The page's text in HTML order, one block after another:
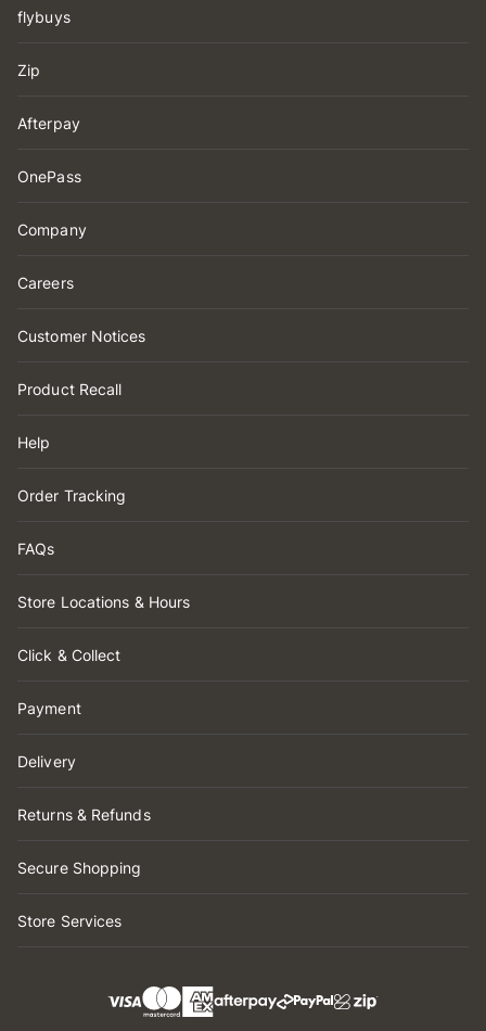
flybuys
Zip
Afterpay
OnePass
Company
Careers
Customer Notices
Product Recall
Help
Order Tracking
FAQs
Store Locations & Hours
Click & Collect
Payment
Delivery
Returns & Refunds
Secure Shopping
Store Services